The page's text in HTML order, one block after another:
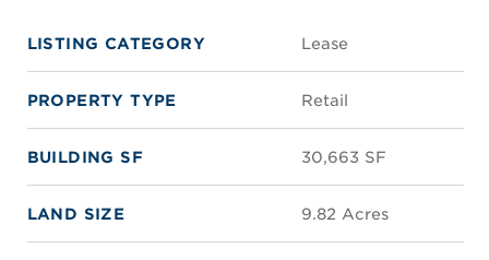
LISTING CATEGORY Lease
PROPERTY TYPE Retail
BUILDING SF 30,663 SF
LAND SIZE 9.82 Acres